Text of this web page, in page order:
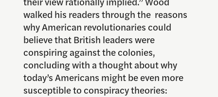
walked his readers through the reasons
why American revolutionaries could
believe that British leaders were
conspiring against the colonies,
concluding with a thought about why
today’s Americans might be even more
susceptible to conspiracy theories: